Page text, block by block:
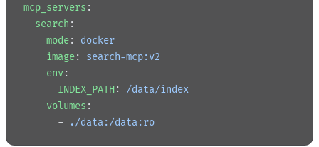
mcp_servers :
  search
:
    mode
: docker
    image
: search-mcp:v2
    env
:
      INDEX_PATH
: /data/index
    volumes
:
      -
./data:/data:ro